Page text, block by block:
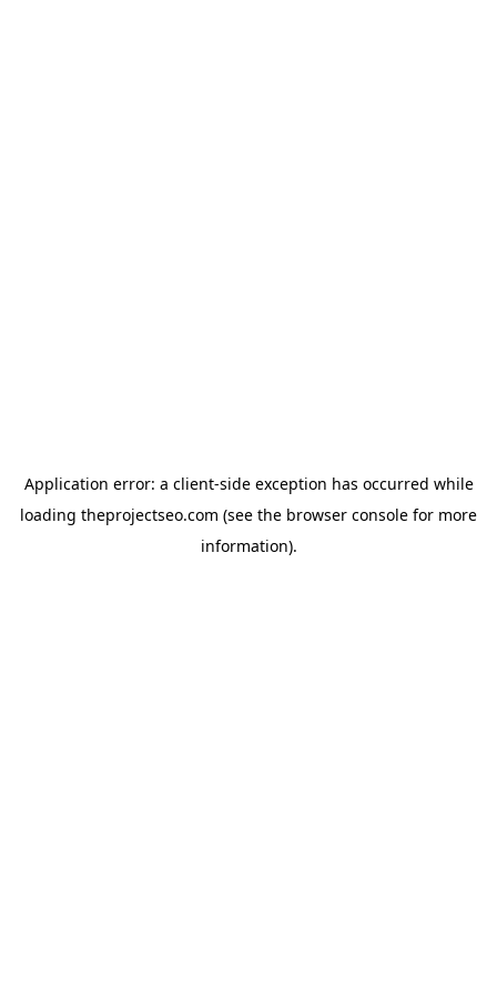
Application error: a client-side exception has occurred while
loading theprojectseo.com (see the browser console for more
information).